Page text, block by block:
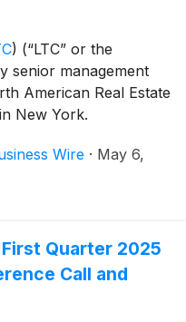
) (“LTC” or the
senior management
American Real Estate
New York.
Wire · May 6,
Quarter 2025
Call and